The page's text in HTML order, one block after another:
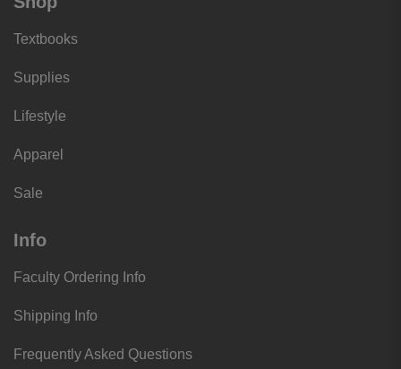
Textbooks
Supplies
Lifestyle
Apparel
Sale
Info
Faculty Ordering Info
Shipping Info
Frequently Asked Questions